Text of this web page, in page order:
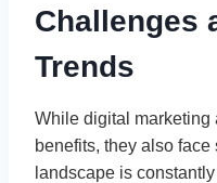
Challenges
Trends
While digital marketing
benefits, they also
landscape is